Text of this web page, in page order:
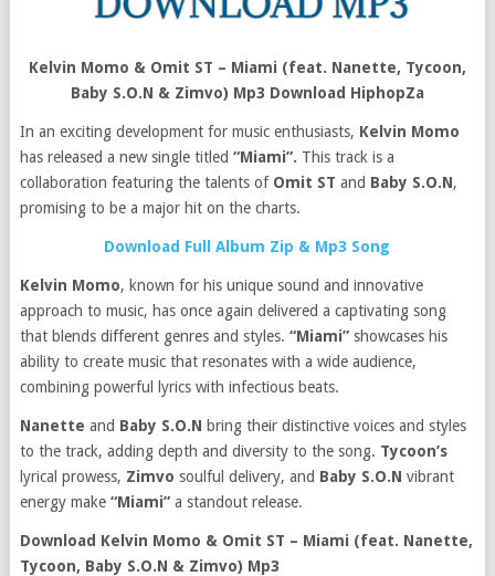
Kelvin Momo & Omit ST – Miami (feat. Nanette, Tycoon,
Baby S.O.N & Zimvo) Mp3 Download HiphopZa
In an exciting development for music enthusiasts, Kelvin Momo
has released a new single titled “Miami”. This track is a
collaboration featuring the talents of Omit ST and Baby S.O.N,
promising to be a major hit on the charts.
Download Full Album Zip & Mp3 Song
Kelvin Momo, known for his unique sound and innovative
approach to music, has once again delivered a captivating song
that blends different genres and styles. “Miami”showcases his
ability to create music that resonates with a wide audience,
combining powerful lyrics with infectious beats.
Nanette and Baby S.O.N bring their distinctive voices and styles
to the track, adding depth and diversity to the song. Tycoon’s
lyrical prowess, Zimvo soulful delivery, and Baby S.O.N vibrant
energy make “Miami”a standout release.
Download Kelvin Momo & Omit ST – Miami (feat. Nanette,
Tycoon, Baby S.O.N & Zimvo) Mp3